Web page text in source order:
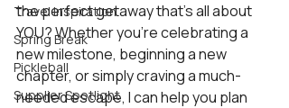
Travel Inspiration
Spring Break
Pickleball
Supplier Spotlight
the perfect getaway that’s all about
YOU? Whether you're celebrating a
new milestone, beginning a new
chapter, or simply craving a much-
needed escape, I can help you plan